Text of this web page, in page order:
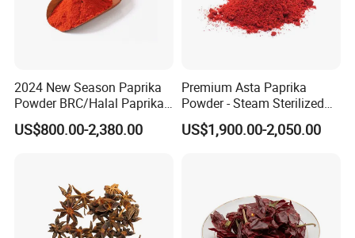
2024 New Season Paprika
Powder BRC/Halal Paprika
Red Spices
US$800.00-2,380.00
Premium Asta Paprika
Powder - Steam Sterilized
for Global Markets
US$1,900.00-2,050.00